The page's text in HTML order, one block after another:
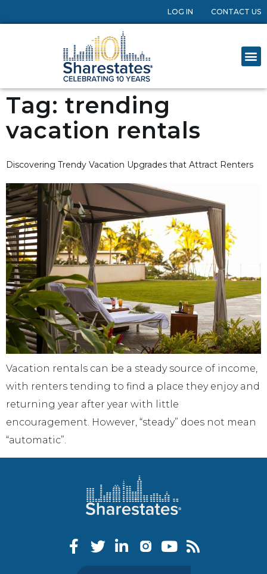
LOG IN CONTACT US
Tag: trending
vacation rentals
Discovering Trendy Vacation Upgrades that Attract Renters
Vacation rentals can be a steady source of income,
with renters tending to find a place they enjoy and
returning year after year with little
encouragement. However, “steady” does not mean
“automatic”.